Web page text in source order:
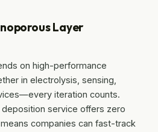
Layer
on high-performance
in electrolysis, sensing,
iteration counts.
deposition service offers zero
companies can fast-track